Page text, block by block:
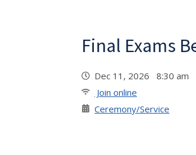
Final Exams
Dec 11, 2026 8:30 am
Join online
Ceremony/Service